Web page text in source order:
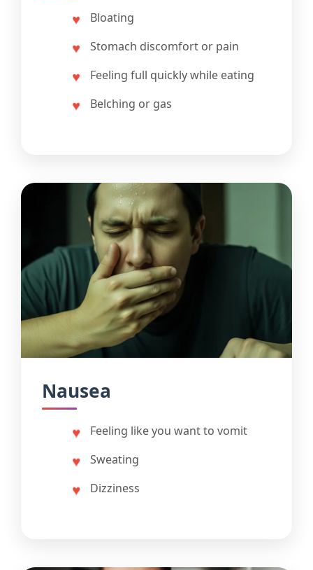
Bloating
Stomach discomfort or pain
Feeling full quickly while eating
Belching or gas
Nausea
Feeling like you want to vomit
Sweating
Dizziness